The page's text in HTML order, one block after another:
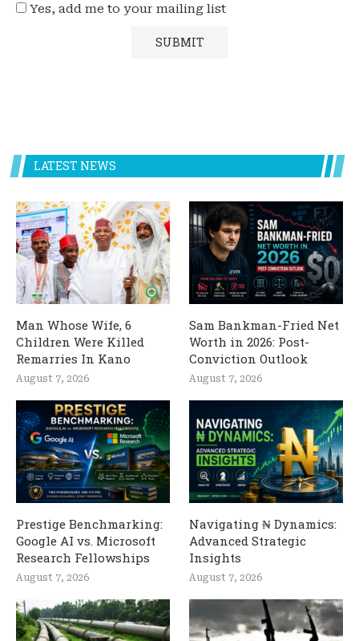
Yes, add me to your mailing list
LATEST NEWS
Man Whose Wife, 6
Children Were Killed
Remarries In Kano
August 7, 2026
Sam Bankman-Fried Net
Worth in 2026: Post-
Conviction Outlook
August 7, 2026
Prestige Benchmarking:
Google AI vs. Microsoft
Research Fellowships
August 7, 2026
Navigating ₦ Dynamics:
Advanced Strategic
Insights
August 7, 2026